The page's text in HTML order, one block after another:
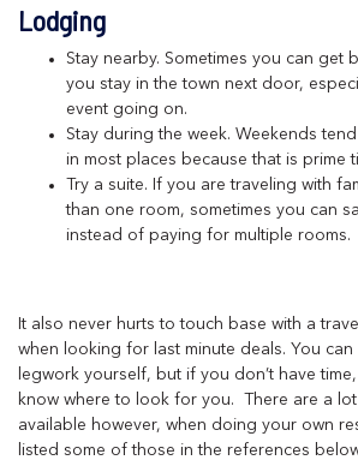
Lodging
Stay nearby. Sometimes you can get
you stay in the town next door,
event going on.
Stay during the week. Weekends
in most places because that is prime
Try a suite. If you are traveling with
than one room, sometimes you can
instead of paying for multiple rooms.
It also never hurts to touch base with a
when looking for last minute deals. You
legwork yourself, but if you don’t have
know where to look for you. There are a
available however, when doing your own
listed some of those in the references